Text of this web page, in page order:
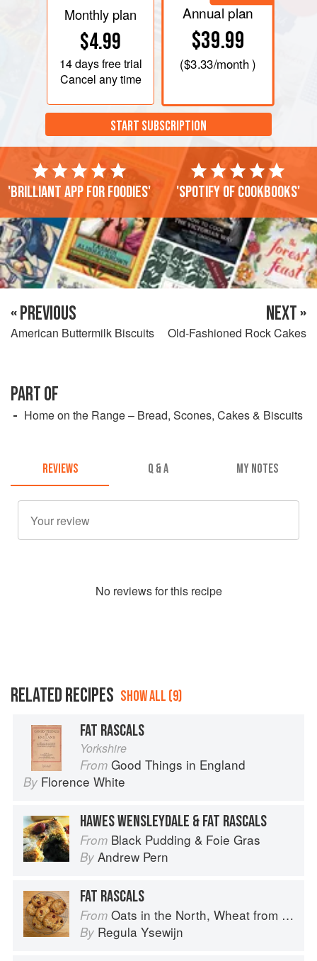
Monthly plan
$4.99
14 daysfree trial
Cancel any time
Annual plan
$39.99
($3.33/month )
START SUBSCRIPTION
'Brilliant app for foodies' 'Spotify of cookbooks'
« PREVIOUS
American Buttermilk Biscuits
NEXT »
Old-Fashioned Rock Cakes
PART OF
Home on the Range – Bread, Scones, Cakes & Biscuits
REVIEWS Q & A MY NOTES
No reviews for this recipe
RELATED RECIPES SHOW ALL (9)
FAT RASCALS
Yorkshire
From Good Things in England
By Florence White
HAWES WENSLEYDALE & FAT RASCALS
From Black Pudding & Foie Gras
By Andrew Pern
FAT RASCALS
From Oats in the North, Wheat from the South: The history of British Baking, savoury and sweet
By Regula Ysewijn